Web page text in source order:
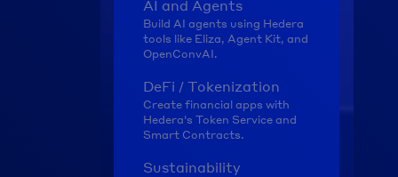
AI and Agents
Build AI agents using Hedera
tools like Eliza, Agent Kit, and
OpenConvAI.
DeFi / Tokenization
Create financial apps with
Hedera's Token Service and
Smart Contracts.
Sustainability